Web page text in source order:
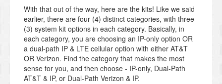
With that out of the way, here are the kits! Like we said
earlier, there are four (4) distinct categories, with three
(3) system kit options in each category. Basically, in
each category, you are choosing an IP-only option OR
a dual-path IP & LTE cellular option with either AT&T
OR Verizon. Find the category that makes the most
sense for you, and then choose - IP-only, Dual-Path
AT&T & IP, or Dual-Path Verizon & IP.